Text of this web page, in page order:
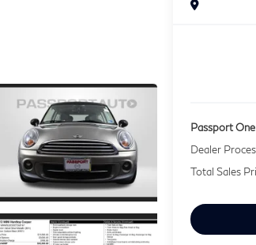
Passport
Dealer
Total Sales